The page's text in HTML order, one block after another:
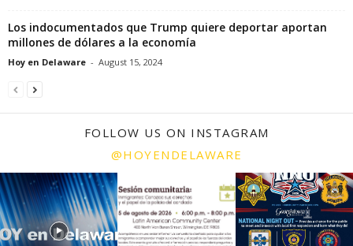
Los indocumentados que Trump quiere deportar aportan
millones de dólares a la economía
Hoy en Delaware - August 15, 2024
FOLLOW US ON INSTAGRAM
@HOYENDELAWARE